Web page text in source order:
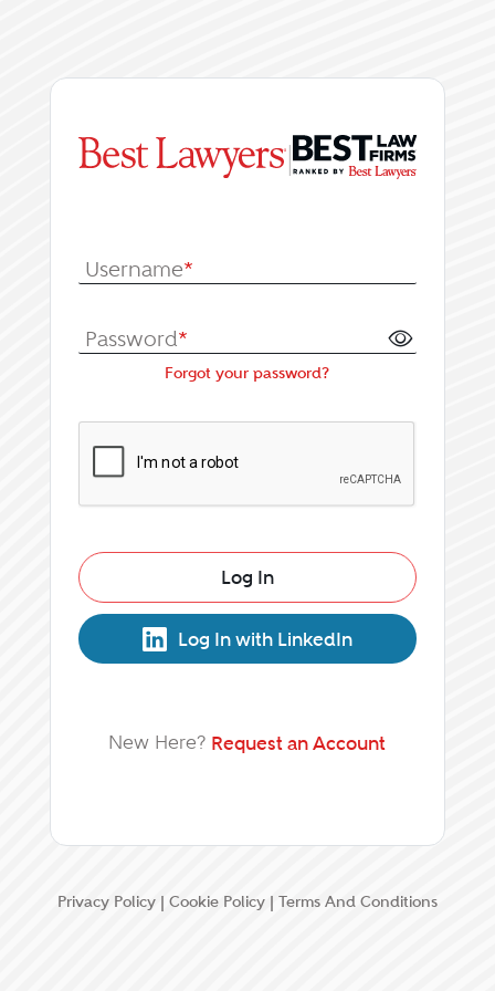
|
Username*
Password*
Forgot your password?
Log In
Log In with LinkedIn
New Here? Request an Account
Privacy Policy | Cookie Policy | Terms And Conditions